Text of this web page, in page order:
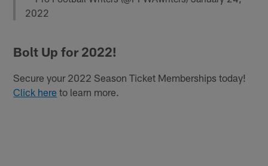
2022
Bolt Up for 2022!
Secure your 2022 Season Ticket Memberships today!
Click here to learn more.